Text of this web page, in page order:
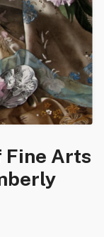
Fine Arts